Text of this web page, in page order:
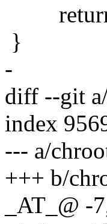
return
}
-
diff --git
index
--- a/
+++ b/
_AT_@ -